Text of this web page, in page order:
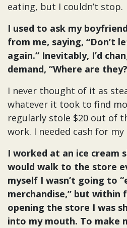
eating, but I couldn’t stop.
I used to ask my
from me, saying, “Don’t
again.” Inevitably, I’d
demand, “Where are
I never thought of it as
whatever it took to find
regularly stole $20 out of
work. I needed cash for my
I worked at an ice cream
would walk to the store
myself I wasn’t going to
merchandise,” but
opening the store I was
into my mouth. To make